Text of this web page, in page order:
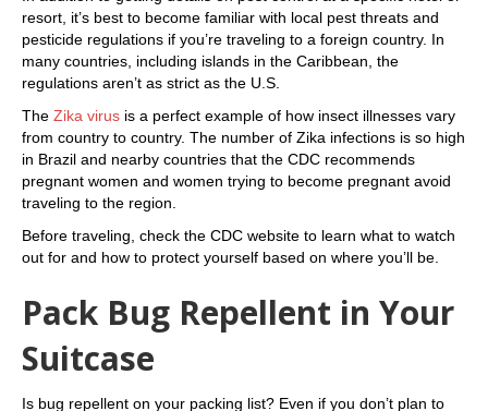
resort, it’s best to become familiar with local pest threats and
pesticide regulations if you’re traveling to a foreign country. In
many countries, including islands in the Caribbean, the
regulations aren’t as strict as the U.S.
The Zika virus is a perfect example of how insect illnesses vary
from country to country. The number of Zika infections is so high
in Brazil and nearby countries that the CDC recommends
pregnant women and women trying to become pregnant avoid
traveling to the region.
Before traveling, check the CDC website to learn what to watch
out for and how to protect yourself based on where you’ll be.
Pack Bug Repellent in Your
Suitcase
Is bug repellent on your packing list? Even if you don’t plan to